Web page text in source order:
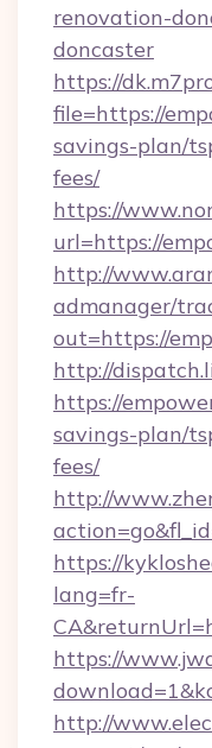
renovation-
doncaster
https://
file=https://
savings-plan/
fees/
https://
url=https://
http://
admanager/
out=https://
http://
https://
savings-plan/
fees/
http://
https://
lang=fr-
https://
http://